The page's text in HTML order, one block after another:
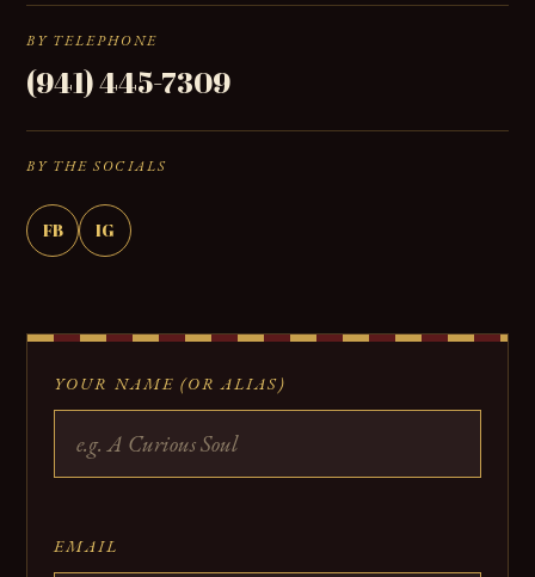
BY TELEPHONE
(941) 445-7309
BY THE SOCIALS
FB IG
YOUR NAME (OR ALIAS)
EMAIL